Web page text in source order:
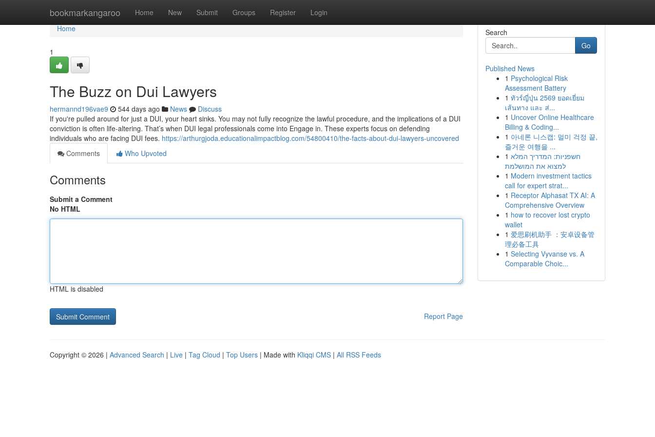
bookmarkangaroo Home New Submit Groups Register Login
Home
Home
1
The Buzz on Dui Lawyers
hermannd196vae9 544 days ago News
Discuss
If you're pulled around for just a DUI, your heart sinks. You may not fully recognize the lawful procedure, and the implications of a DUI
conviction is often life-altering. That’s when DUI legal professionals come into Engage in. These experts focus on defending
individuals who are facing DUI fees. https://arthurgjoda.educationalimpactblog.com/54800410/the-facts-about-dui-lawyers-uncovered
Comments
Who Upvoted
Comments
Submit a Comment
No HTML
HTML is disabled
Report Page
Search
Go
Published News
1 Psychological Risk
Assessment Battery
1 ทัวร์ญี่ปุ่น 2569 ยอดเยี่ยม
เส้นทาง และ ส่...
1 Uncover Online Healthcare
Billing & Coding...
1 아네론 니스캡: 멀미 걱정 끝,
즐거운 여행을 ...
1 חשפניות: המדריך המלא
למצוא את המושלמת
1 Modern investment tactics
call for expert strat...
1 Receptor Alphasat TX AI: A
Comprehensive Overview
1 how to recover lost crypto
wallet
1 爱思刷机助手 ：安卓设备管
理必备工具
1 Selecting Vyvanse vs. A
Comparable Choic...
Copyright © 2026 | Advanced Search | Live | Tag Cloud | Top Users | Made with Kliqqi CMS | All RSS Feeds